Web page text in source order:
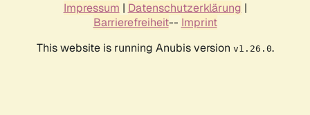
Impressum | Datenschutzerklärung |
Barrierefreiheit-- Imprint
This website is running Anubis version v1.26.0.